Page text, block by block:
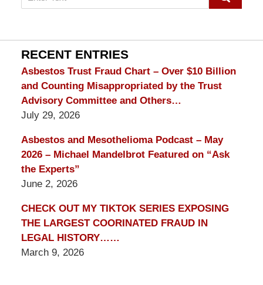
on
Lawyer
Blog
RECENT ENTRIES
Asbestos Trust Fraud Chart – Over $10 Billion
and Counting Misappropriated by the Trust
Advisory Committee and Others…
July 29, 2026
Asbestos and Mesothelioma Podcast – May
2026 – Michael Mandelbrot Featured on “Ask
the Experts”
June 2, 2026
CHECK OUT MY TIKTOK SERIES EXPOSING
THE LARGEST COORINATED FRAUD IN
LEGAL HISTORY……
March 9, 2026